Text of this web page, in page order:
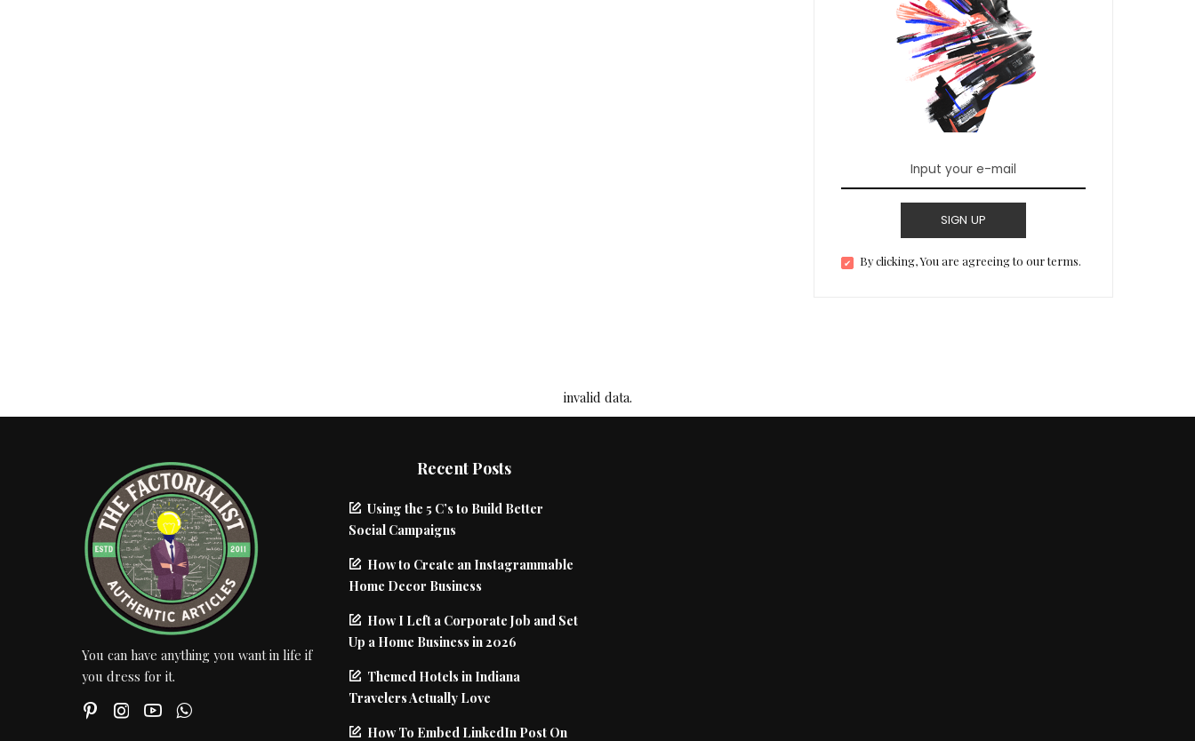
SIGN UP
By clicking, You are agreeing to our terms.
invalid data.
You can have anything you want in life if
you dress for it.
Recent Posts
Using the 5 C’s to Build Better
Social Campaigns
How to Create an Instagrammable
Home Decor Business
How I Left a Corporate Job and Set
Up a Home Business in 2026
Themed Hotels in Indiana
Travelers Actually Love
How To Embed LinkedIn Post On